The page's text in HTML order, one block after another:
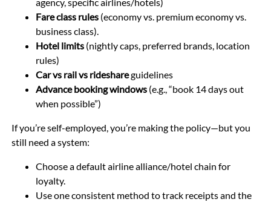
Fare class rules(economy vs. premium economy vs.
business class).
Hotel limits(nightly caps, preferred brands, location
rules)
Car vs rail vs rideshareguidelines
Advance booking windows(e.g., “book 14 days out
when possible”)
If you’re self-employed, you’re making the policy—but you
still need a system:
Choose a default airline alliance/hotel chain for
loyalty.
Use one consistent method to track receipts and the